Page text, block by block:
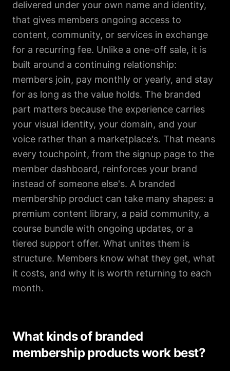
delivered under your own name and identity,
that gives members ongoing access to
content, community, or services in exchange
for a recurring fee. Unlike a one-off sale, it is
built around a continuing relationship:
members join, pay monthly or yearly, and stay
for as long as the value holds. The branded
part matters because the experience carries
your visual identity, your domain, and your
voice rather than a marketplace's. That means
every touchpoint, from the signup page to the
member dashboard, reinforces your brand
instead of someone else's. A branded
membership product can take many shapes: a
premium content library, a paid community, a
course bundle with ongoing updates, or a
tiered support offer. What unites them is
structure. Members know what they get, what
it costs, and why it is worth returning to each
month.
What kinds of branded
membership products work best?